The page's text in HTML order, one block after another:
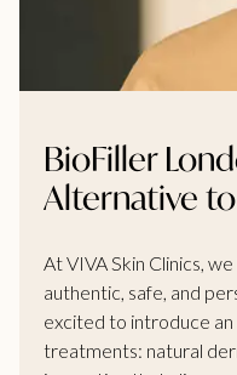
BioFiller
Alternative
At VIVA Skin Clinics,
authentic, safe, and
excited to introduce
treatments: natural